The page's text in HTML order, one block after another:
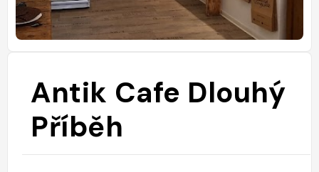
Antik Cafe Dlouhý
Příběh